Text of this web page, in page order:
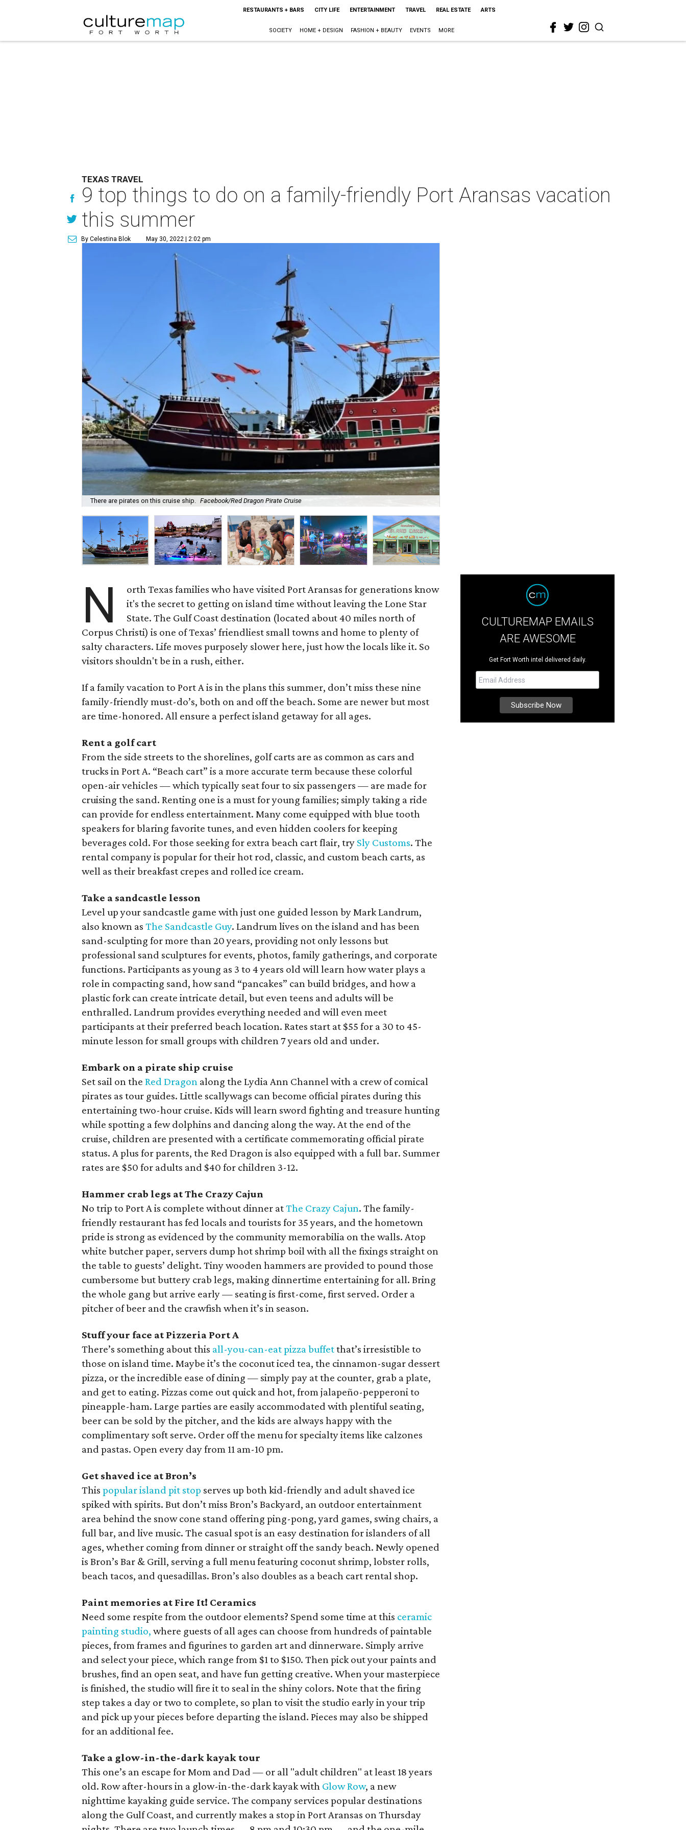
RESTAURANTS + BARS CITY LIFE ENTERTAINMENT TRAVEL REAL ESTATE ARTS
SOCIETY HOME + DESIGN FASHION + BEAUTY EVENTS MORE
TEXAS TRAVEL
9 top things to do on a family-friendly Port Aransas vacation
this summer
By Celestina Blok May 30, 2022 | 2:02 pm
There are pirates on this cruise ship. Facebook/Red Dragon Pirate Cruise
N
orth Texas families who have visited Port Aransas for generations know
it's the secret to getting on island time without leaving the Lone Star
State. The Gulf Coast destination (located about 40 miles north of
Corpus Christi) is one of Texas’ friendliest small towns and home to plenty of
salty characters. Life moves purposely slower here, just how the locals like it. So
visitors shouldn't be in a rush, either.
If a family vacation to Port A is in the plans this summer, don’t miss these nine
family-friendly must-do’s, both on and off the beach. Some are newer but most
are time-honored. All ensure a perfect island getaway for all ages.
Rent a golf cart
From the side streets to the shorelines, golf carts are as common as cars and
trucks in Port A. “Beach cart” is a more accurate term because these colorful
open-air vehicles — which typically seat four to six passengers — are made for
cruising the sand. Renting one is a must for young families; simply taking a ride
can provide for endless entertainment. Many come equipped with blue tooth
speakers for blaring favorite tunes, and even hidden coolers for keeping
beverages cold. For those seeking for extra beach cart flair, try Sly Customs. The
rental company is popular for their hot rod, classic, and custom beach carts, as
well as their breakfast crepes and rolled ice cream.
Take a sandcastle lesson
Level up your sandcastle game with just one guided lesson by Mark Landrum,
also known asThe Sandcastle Guy. Landrum lives on the island and has been
sand-sculpting for more than 20 years, providing not only lessons but
professional sand sculptures for events, photos, family gatherings, and corporate
functions. Participants as young as 3 to 4 years old will learn how water plays a
role in compacting sand, how sand “pancakes” can build bridges, and how a
plastic fork can create intricate detail, but even teens and adults will be
enthralled. Landrum provides everything needed and will even meet
participants at their preferred beach location. Rates start at $55 for a 30 to 45-
minute lesson for small groups with children 7 years old and under.
Embark on a pirate ship cruise
Set sail on theRed Dragon along the Lydia Ann Channel with a crew of comical
pirates as tour guides. Little scallywags can become official pirates during this
entertaining two-hour cruise. Kids will learn sword fighting and treasure hunting
while spotting a few dolphins and dancing along the way. At the end of the
cruise, children are presented with a certificate commemorating official pirate
status. A plus for parents, the Red Dragon is also equipped with a full bar. Summer
rates are $50 for adults and $40 for children 3-12.
Hammer crab legs at The Crazy Cajun
No trip to Port A is complete without dinner atThe Crazy Cajun. The family-
friendly restaurant has fed locals and tourists for 35 years, and the hometown
pride is strong as evidenced by the community memorabilia on the walls. Atop
white butcher paper, servers dump hot shrimp boil with all the fixings straight on
the table to guests’ delight. Tiny wooden hammers are provided to pound those
cumbersome but buttery crab legs, making dinnertime entertaining for all. Bring
the whole gang but arrive early — seating is first-come, first served. Order a
pitcher of beer and the crawfish when it’s in season.
Stuff your face at Pizzeria Port A
There’s something about this all-you-can-eat pizza buffetthat’s irresistible to
those on island time. Maybe it’s the coconut iced tea, the cinnamon-sugar dessert
pizza, or the incredible ease of dining — simply pay at the counter, grab a plate,
and get to eating. Pizzas come out quick and hot, from jalapeño-pepperoni to
pineapple-ham. Large parties are easily accommodated with plentiful seating,
beer can be sold by the pitcher, and the kids are always happy with the
complimentary soft serve. Order off the menu for specialty items like calzones
and pastas. Open every day from 11 am-10 pm.
Get shaved ice at Bron’s
Thispopular island pit stop serves up both kid-friendly and adult shaved ice
spiked with spirits. But don’t miss Bron’s Backyard, an outdoor entertainment
area behind the snow cone stand offering ping-pong, yard games, swing chairs, a
full bar, and live music. The casual spot is an easy destination for islanders of all
ages, whether coming from dinner or straight off the sandy beach. Newly opened
is Bron’s Bar & Grill, serving a full menu featuring coconut shrimp, lobster rolls,
beach tacos, and quesadillas. Bron’s also doubles as a beach cart rental shop.
Paint memories at Fire It! Ceramics
Need some respite from the outdoor elements? Spend some time at this ceramic
painting studio, where guests of all ages can choose from hundreds of paintable
pieces, from frames and figurines to garden art and dinnerware. Simply arrive
and select your piece, which range from $1 to $150. Then pick out your paints and
brushes, find an open seat, and have fun getting creative. When your masterpiece
is finished, the studio will fire it to seal in the shiny colors. Note that the firing
step takes a day or two to complete, so plan to visit the studio early in your trip
and pick up your pieces before departing the island. Pieces may also be shipped
for an additional fee.
Take a glow-in-the-dark kayak tour
This one’s an escape for Mom and Dad — or all "adult children" at least 18 years
old. Row after-hours in a glow-in-the-dark kayak with Glow Row, a new
nighttime kayaking guide service. The company services popular destinations
along the Gulf Coast, and currently makes a stop in Port Aransas on Thursday
CULTUREMAP EMAILS
ARE AWESOME
Get Fort Worth intel delivered daily.